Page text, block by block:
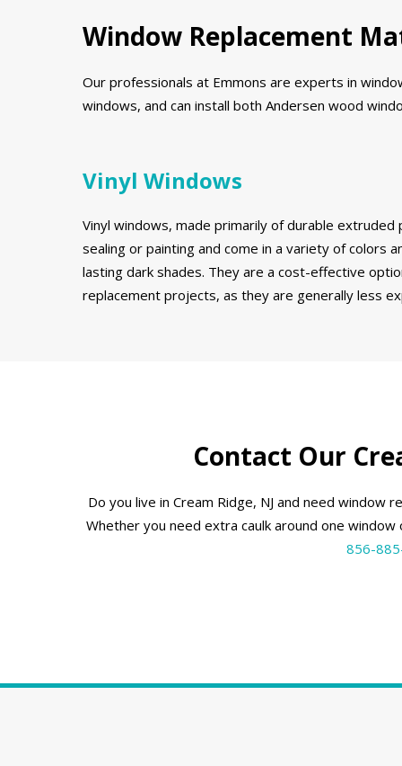
Window Replacement
Our professionals at Emmons are experts in
windows, and can install both Andersen wood
Vinyl Windows
Vinyl windows, made primarily of durable extruded
sealing or painting and come in a variety of colors
lasting dark shades. They are a cost-effective
replacement projects, as they are generally less
Contact Our
Do you live in Cream Ridge, NJ and need
Whether you need extra caulk around one
856-